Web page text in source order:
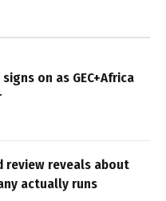
on as GEC+Africa
review reveals about
actually runs